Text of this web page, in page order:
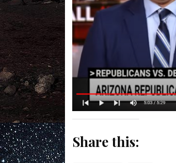
Share this: